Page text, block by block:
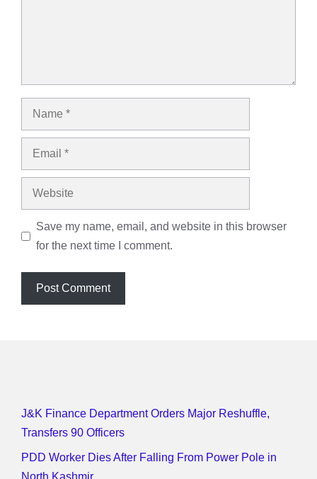
Name
Email
Website
Save my name, email, and website in this browser
for the next time I comment.
J&K Finance Department Orders Major Reshuffle,
Transfers 90 Officers
PDD Worker Dies After Falling From Power Pole in